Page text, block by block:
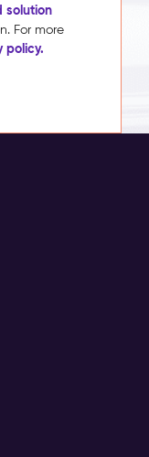
solution
For more
policy.